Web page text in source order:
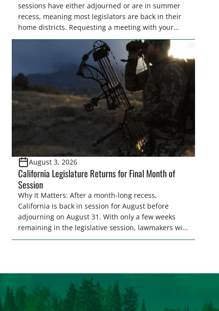
sessions have either adjourned or are in summer
recess, meaning most legislators are back in their
home districts. Requesting a meeting with your
legislator(s) outside of the hustle and bustle of the
legislative season is the perfect time for sportsmen
and women to become familiar with their state
representative’s stance on sporting issues as well
[…]
August 3, 2026
California Legislature Returns for Final Month of
Session
Why It Matters: After a month-long recess,
California is back in session for August before
adjourning on August 31. With only a few weeks
remaining in the legislative session, lawmakers will
make final decisions on several bills that could